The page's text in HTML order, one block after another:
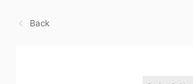
Back